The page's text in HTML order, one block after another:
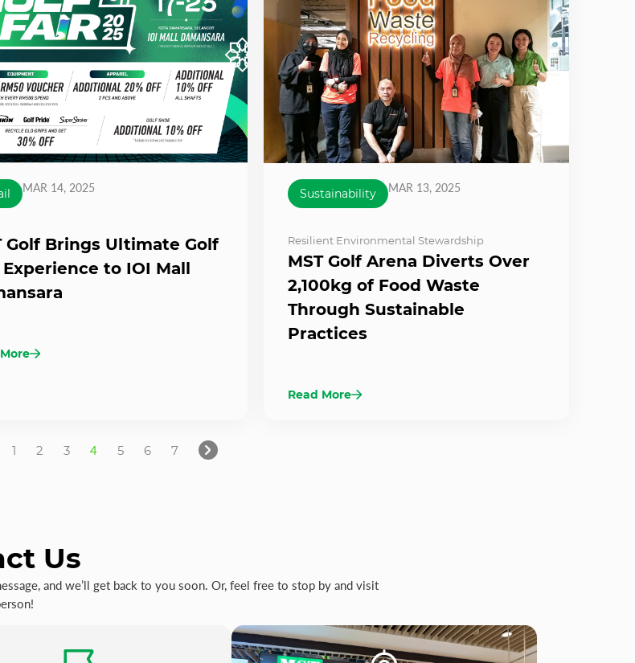
MAR 14, 2025
Golf Brings Ultimate Golf
Experience to IOI Mall
Sustainability MAR 13, 2025
Resilient Environmental Stewardship
MST Golf Arena Diverts Over
2,100kg of Food Waste
Through Sustainable
Practices
Read More
1 2 3 4 5 6 7
Us
and we’ll get back to you soon. Or, feel free to stop by and visit